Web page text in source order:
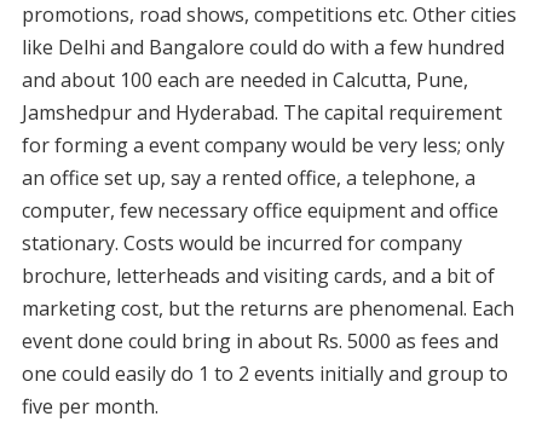
promotions, road shows, competitions etc. Other cities
like Delhi and Bangalore could do with a few hundred
and about 100 each are needed in Calcutta, Pune,
Jamshedpur and Hyderabad. The capital requirement
for forming a event company would be very less; only
an office set up, say a rented office, a telephone, a
computer, few necessary office equipment and office
stationary. Costs would be incurred for company
brochure, letterheads and visiting cards, and a bit of
marketing cost, but the returns are phenomenal. Each
event done could bring in about Rs. 5000 as fees and
one could easily do 1 to 2 events initially and group to
five per month.